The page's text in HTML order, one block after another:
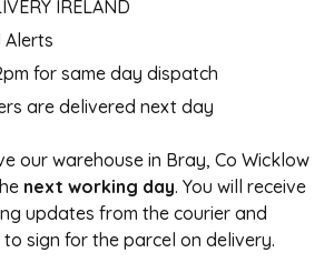
IRELAND
Alerts
for same day dispatch
are delivered next day
our warehouse in Bray, Co Wicklow
next working day. You will receive
updates from the courier and
sign for the parcel on delivery.